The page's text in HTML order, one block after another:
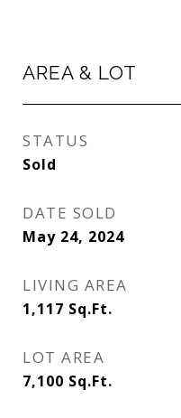
AREA & LOT
STATUS
Sold
DATE SOLD
May 24, 2024
LIVING AREA
1,117 Sq.Ft.
LOT AREA
7,100 Sq.Ft.